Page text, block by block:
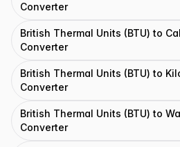
Converter
British Thermal Units (BTU) to
Converter
British Thermal Units (BTU) to
Converter
British Thermal Units (BTU) to
Converter